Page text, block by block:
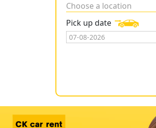
Choose a location
Pick up date